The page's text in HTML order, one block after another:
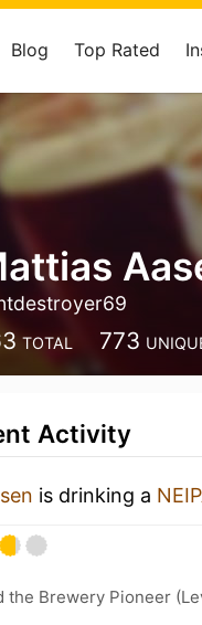
Blog Top Rated
TOTAL 773
Activity
is drinking a
the Brewery Pioneer